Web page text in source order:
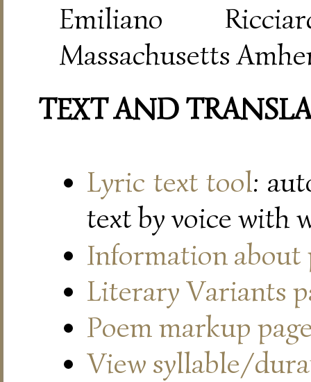
Emiliano
Massachusetts
TEXT AND
Lyric text tool:
text by voice with
Information about
Literary Variants
Poem markup
View syllable/